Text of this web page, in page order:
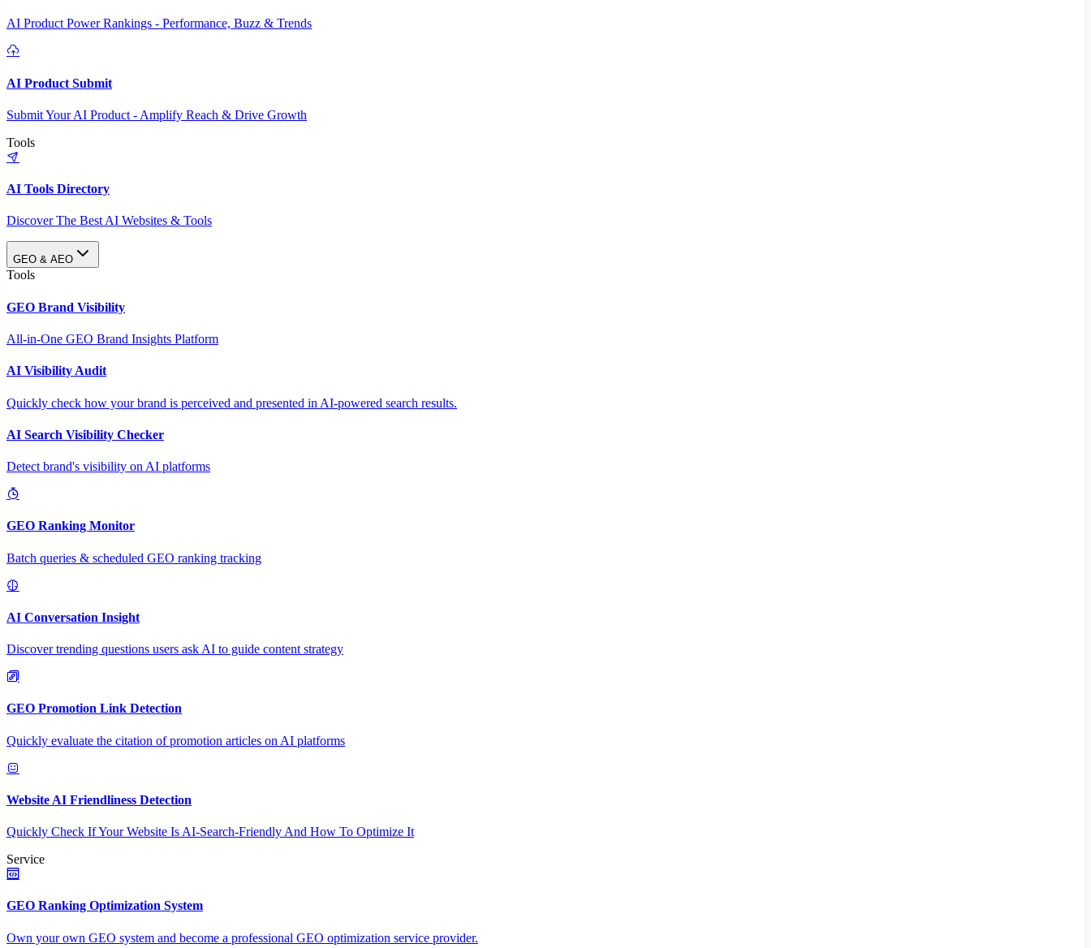
AI Product Power Rankings - Performance, Buzz & Trends
AI Product Submit
Submit Your AI Product - Amplify Reach & Drive Growth
Tools
AI Tools Directory
Discover The Best AI Websites & Tools
GEO & AEO
Tools
GEO Brand Visibility
All-in-One GEO Brand Insights Platform
AI Visibility Audit
Quickly check how your brand is perceived and presented in AI-powered search results.
AI Search Visibility Checker
Detect brand's visibility on AI platforms
GEO Ranking Monitor
Batch queries & scheduled GEO ranking tracking
AI Conversation Insight
Discover trending questions users ask AI to guide content strategy
GEO Promotion Link Detection
Quickly evaluate the citation of promotion articles on AI platforms
Website AI Friendliness Detection
Quickly Check If Your Website Is AI-Search-Friendly And How To Optimize It
Service
GEO Ranking Optimization System
Own your own GEO system and become a professional GEO optimization service provider.